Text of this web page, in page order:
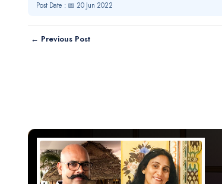
Post Date : 📅 20 Jun 2022
← Previous Post